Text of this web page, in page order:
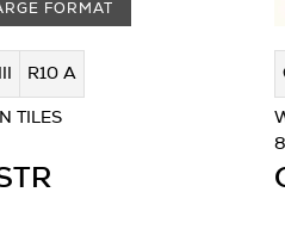
FORMAT
R10 A
TILES